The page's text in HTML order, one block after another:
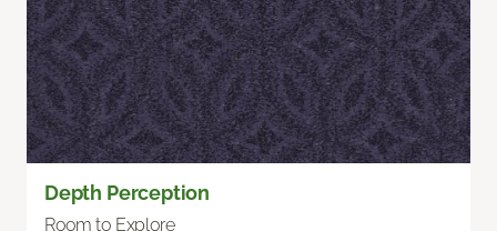
Depth Perception
Room to Explore